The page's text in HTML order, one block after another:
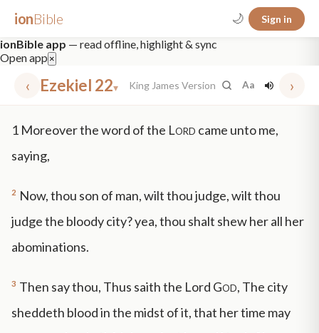
ionBible 🌙 Sign in
ionBible app — read offline, highlight & sync
Open app ×
‹ Ezekiel 22▾ King James Version Aa ›
1 Moreover the word of the Lord came unto me,
saying,
2 Now, thou son of man, wilt thou judge, wilt thou
judge the bloody city? yea, thou shalt shew her all her
abominations.
3 Then say thou, Thus saith the Lord God, The city
sheddeth blood in the midst of it, that her time may